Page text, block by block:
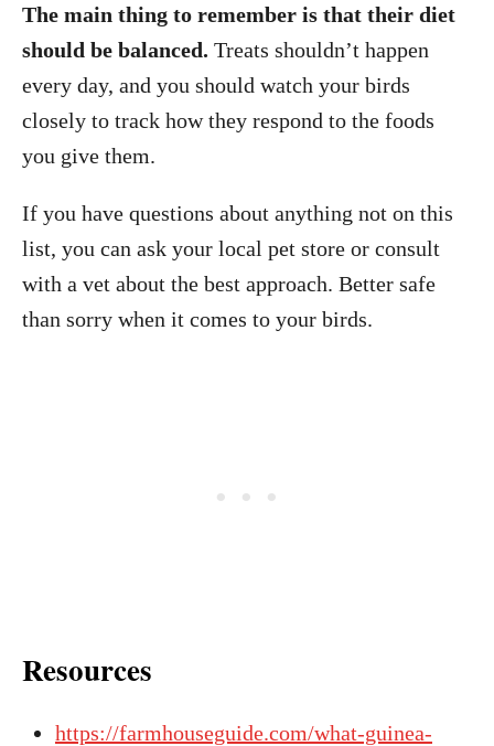
The main thing to remember is that their diet
should be balanced. Treats shouldn’t happen
every day, and you should watch your birds
closely to track how they respond to the foods
you give them.
If you have questions about anything not on this
list, you can ask your local pet store or consult
with a vet about the best approach. Better safe
than sorry when it comes to your birds.
Resources
https://farmhouseguide.com/what-guinea-